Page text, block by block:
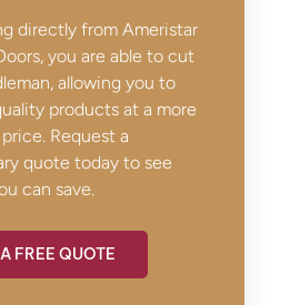
directly from Ameristar
you are able to cut
allowing you to
products at a more
Request a
quote today to see
can save.
FREE QUOTE